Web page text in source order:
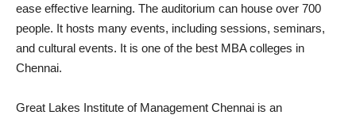
ease effective learning. The auditorium can house over 700
people. It hosts many events, including sessions, seminars,
and cultural events. It is one of the best MBA colleges in
Chennai.
Great Lakes Institute of Management Chennai is an